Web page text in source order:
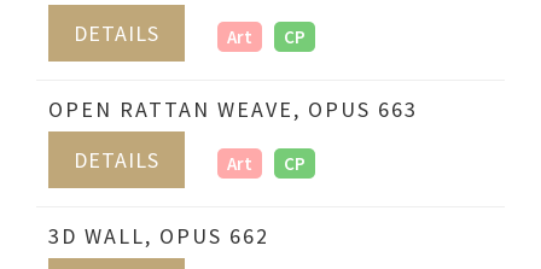
DETAILS Art CP
OPEN RATTAN WEAVE, OPUS 663
DETAILS
Art CP
3D WALL, OPUS 662